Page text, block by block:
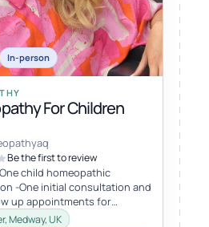
In-person
For Children
Be the first to review
child homeopathic
-One initial consultation and
up appointments for
appointments in total) I
Medway, UK